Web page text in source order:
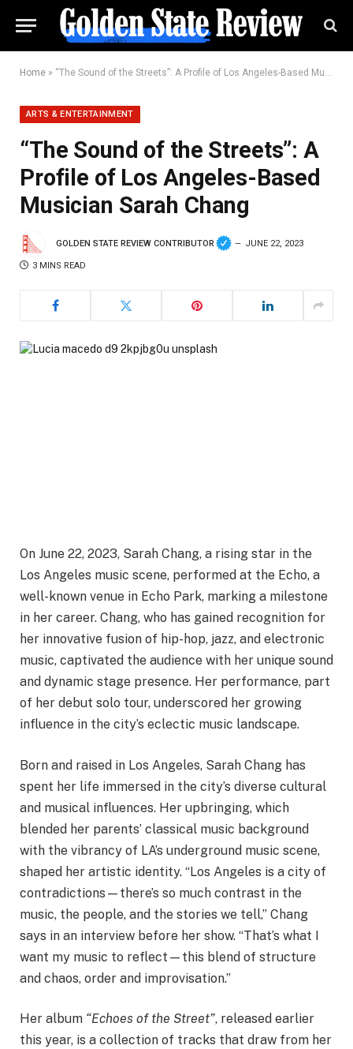
Home » “The Sound of the Streets”: A Profile of Los Angeles-Based Musician Sarah Chang
ARTS & ENTERTAINMENT
“The Sound of the Streets”: A
Profile of Los Angeles-Based
Musician Sarah Chang
GOLDEN STATE REVIEW CONTRIBUTOR JUNE 22, 2023
3 MINS READ
On June 22, 2023, Sarah Chang, a rising star in the
Los Angeles music scene, performed at the Echo, a
well-known venue in Echo Park, marking a milestone
in her career. Chang, who has gained recognition for
her innovative fusion of hip-hop, jazz, and electronic
music, captivated the audience with her unique sound
and dynamic stage presence. Her performance, part
of her debut solo tour, underscored her growing
influence in the city’s eclectic music landscape.
Born and raised in Los Angeles, Sarah Chang has
spent her life immersed in the city’s diverse cultural
and musical influences. Her upbringing, which
blended her parents’ classical music background
with the vibrancy of LA’s underground music scene,
shaped her artistic identity. “Los Angeles is a city of
contradictions—there’s so much contrast in the
music, the people, and the stories we tell,” Chang
says in an interview before her show. “That’s what I
want my music to reflect—this blend of structure
and chaos, order and improvisation.”
Her album “Echoes of the Street”, released earlier
this year, is a collection of tracks that draw from her